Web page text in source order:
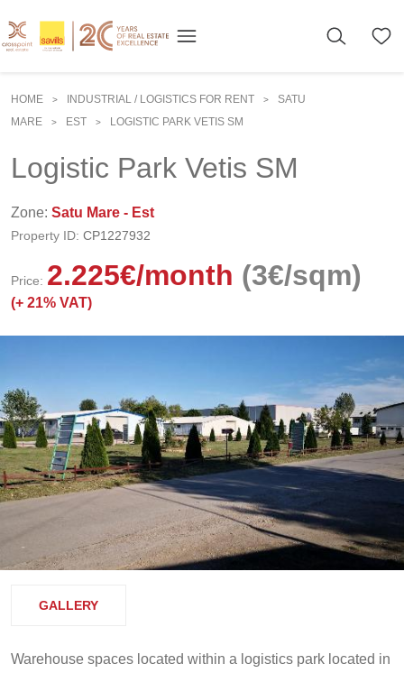
HOME > INDUSTRIAL / LOGISTICS FOR RENT >
SATU
MARE
> EST > LOGISTIC PARK VETIS SM
Logistic Park Vetis SM
Zone: Satu Mare - Est
Property ID: CP1227932
Price: 2.225€/month (3€/sqm)
(+ 21% VAT)
GALLERY
Warehouse spaces located within a logistics park located in